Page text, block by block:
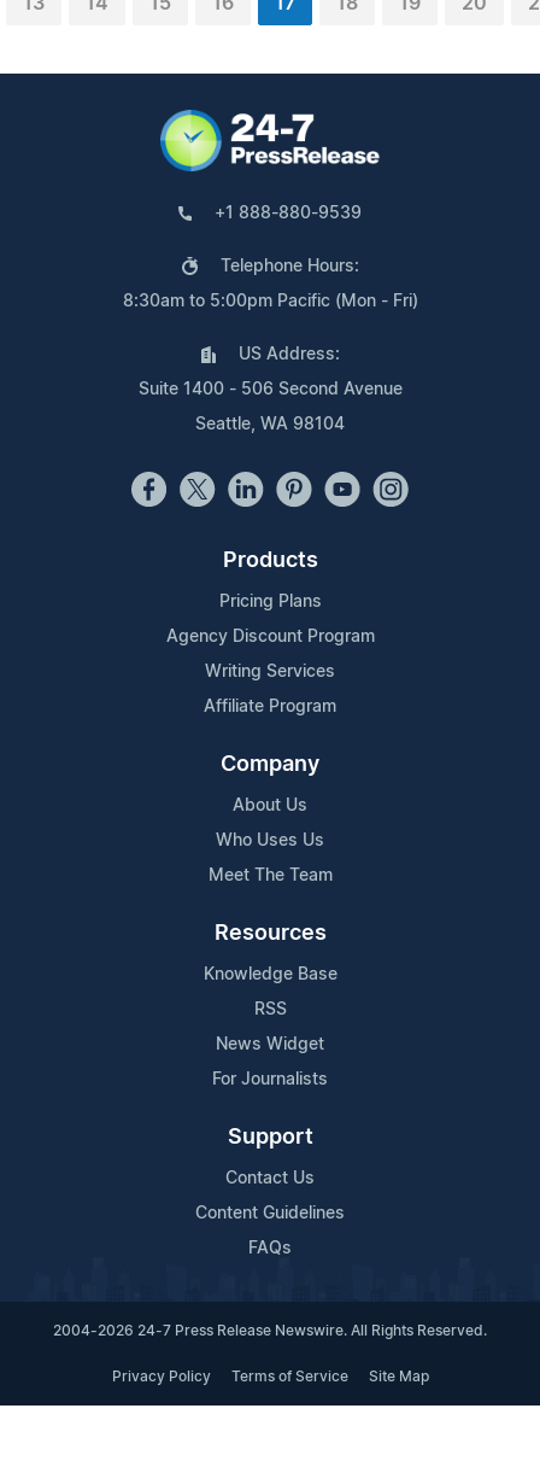
+1 888-880-9539
Telephone Hours:
8:30am to 5:00pm Pacific (Mon - Fri)
US Address:
Suite 1400 - 506 Second Avenue
Seattle, WA 98104
Products
Pricing Plans
Agency Discount Program
Writing Services
Affiliate Program
Company
About Us
Who Uses Us
Meet The Team
Resources
Knowledge Base
RSS
News Widget
For Journalists
Support
Contact Us
Content Guidelines
FAQs
2004-2026 24-7 Press Release Newswire. All Rights Reserved.
Privacy Policy Terms of Service Site Map